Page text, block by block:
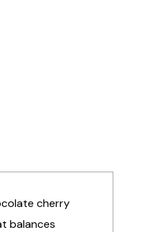
cherry
balances